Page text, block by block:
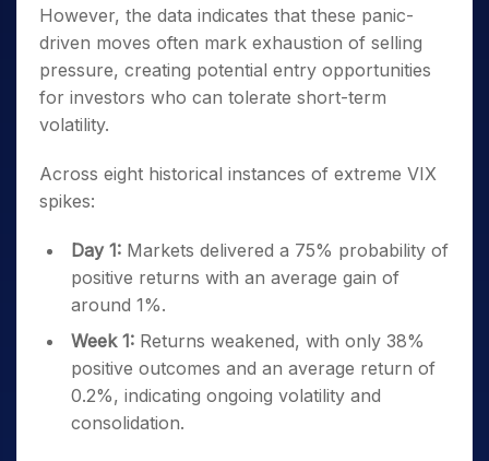
However, the data indicates that these panic-
driven moves often mark exhaustion of selling
pressure, creating potential entry opportunities
for investors who can tolerate short-term
volatility.
Across eight historical instances of extreme VIX
spikes:
Day 1: Markets delivered a 75% probability of
positive returns with an average gain of
around 1%.
Week 1: Returns weakened, with only 38%
positive outcomes and an average return of
0.2%, indicating ongoing volatility and
consolidation.